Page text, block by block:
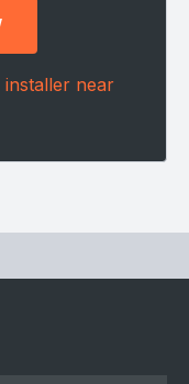
installer near